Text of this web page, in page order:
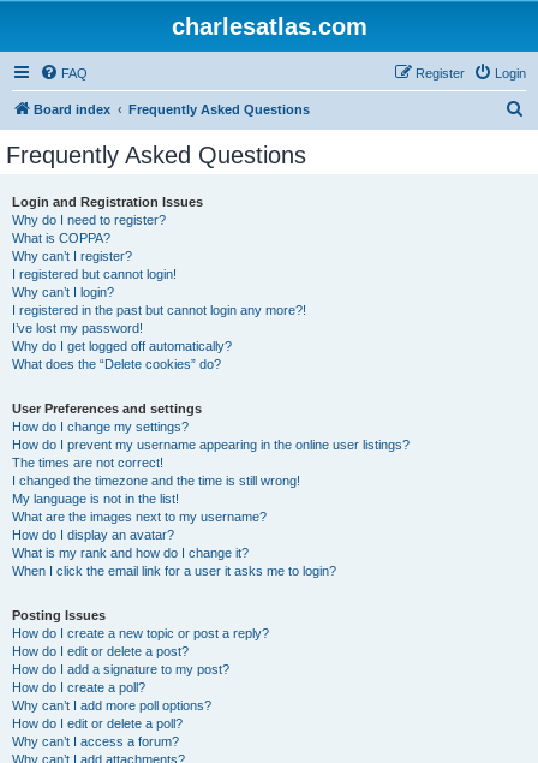
charlesatlas.com
FAQ Login
Register
Board index Frequently Asked Questions
Frequently Asked Questions
Login and Registration Issues
Why do I need to register?
What is COPPA?
Why can’t I register?
I registered but cannot login!
Why can’t I login?
I registered in the past but cannot login any more?!
I’ve lost my password!
Why do I get logged off automatically?
What does the “Delete cookies” do?
User Preferences and settings
How do I change my settings?
How do I prevent my username appearing in the online user listings?
The times are not correct!
I changed the timezone and the time is still wrong!
My language is not in the list!
What are the images next to my username?
How do I display an avatar?
What is my rank and how do I change it?
When I click the email link for a user it asks me to login?
Posting Issues
How do I create a new topic or post a reply?
How do I edit or delete a post?
How do I add a signature to my post?
How do I create a poll?
Why can’t I add more poll options?
How do I edit or delete a poll?
Why can’t I access a forum?
Why can’t I add attachments?